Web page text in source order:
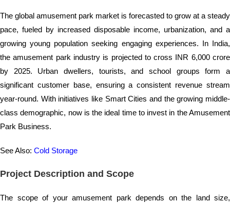
The global amusement park market is forecasted to grow at a steady
pace, fueled by increased disposable income, urbanization, and a
growing young population seeking engaging experiences. In India,
the amusement park industry is projected to cross INR 6,000 crore
by 2025. Urban dwellers, tourists, and school groups form a
significant customer base, ensuring a consistent revenue stream
year-round. With initiatives like Smart Cities and the growing middle-
class demographic, now is the ideal time to invest in the Amusement
Park Business.
See Also: Cold Storage
Project Description and Scope
The scope of your amusement park depends on the land size,